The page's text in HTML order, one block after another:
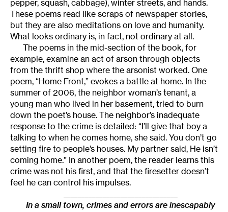
pepper, squash, cabbage), winter streets, and hands.
These poems read like scraps of newspaper stories,
but they are also meditations on love and humanity.
What looks ordinary is, in fact, not ordinary at all.
The poems in the mid-section of the book, for
example, examine an act of arson through objects
from the thrift shop where the arsonist worked. One
poem, “Home Front,” evokes a battle at home. In the
summer of 2006, the neighbor woman’s tenant, a
young man who lived in her basement, tried to burn
down the poet’s house. The neighbor’s inadequate
response to the crime is detailed: “I’ll give that boy a
talking to when he comes home, she said. You don’t go
setting fire to people’s houses. My partner said, He isn’t
coming home.” In another poem, the reader learns this
crime was not his first, and that the firesetter doesn’t
feel he can control his impulses.
In a small town, crimes and errors are inescapably